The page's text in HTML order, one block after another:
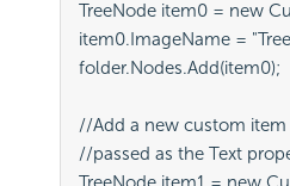
TreeNode item0 = new
item0.ImageName =
folder.Nodes.Add(item0);
//Add a new custom
//passed as the Text